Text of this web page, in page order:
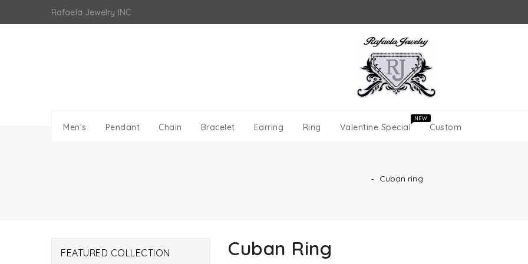
Rafaela Jewelry INC
Men's Pendant Chain Bracelet Earring Ring Valentine Special
NEW
Custom
‐ Cuban ring
FEATURED COLLECTION Cuban Ring